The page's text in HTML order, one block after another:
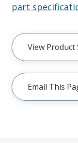
part
View Product
Email This